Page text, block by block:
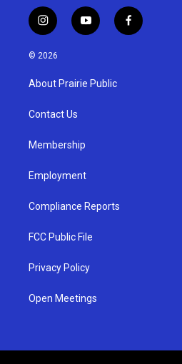
i
n
s
g
a
y
o
u
b
f
a
© 2026
About Prairie Public
Contact Us
Membership
Employment
Compliance Reports
FCC Public File
Privacy Policy
Open Meetings